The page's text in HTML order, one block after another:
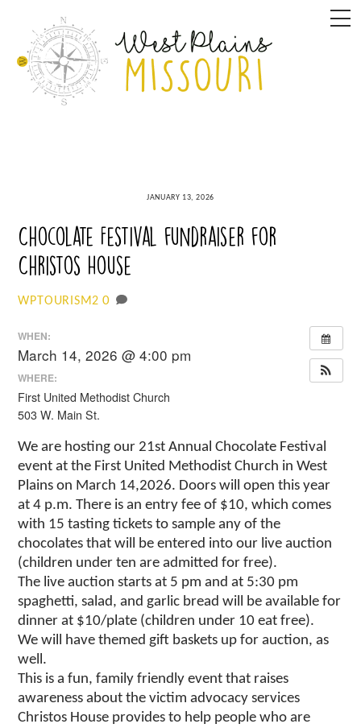
content
JANUARY 13, 2026
Chocolate Festival fundraiser for
Christos House
WPTOURISM2 0
WHEN:
March 14, 2026 @ 4:00 pm
WHERE:
First United Methodist Church
503 W. Main St.
We are hosting our 21st Annual Chocolate Festival
event at the First United Methodist Church in West
Plains on March 14,2026. Doors will open this year
at 4 p.m. There is an entry fee of $10, which comes
with 15 tasting tickets to sample any of the
chocolates that will be entered into our live auction
(children under ten are admitted for free).
The live auction starts at 5 pm and at 5:30 pm
spaghetti, salad, and garlic bread will be available for
dinner at $10/plate (children under 10 eat free).
We will have themed gift baskets up for auction, as
well.
This is a fun, family friendly event that raises
awareness about the victim advocacy services
Christos House provides to help people who are